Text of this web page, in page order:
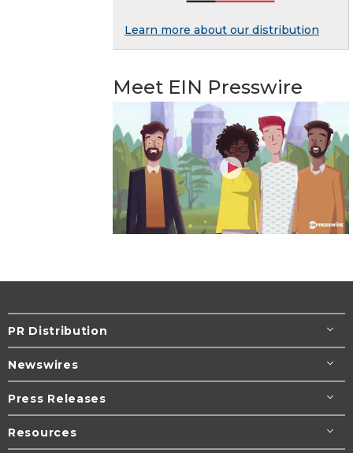
Learn more about our distribution
Meet EIN Presswire
PR Distribution
Newswires
Press Releases
Resources